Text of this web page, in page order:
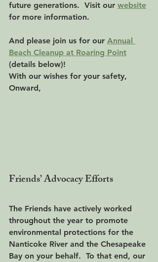
future generations.  Visit our website
for more information.
And please join us for our Annual
Beach Cleanup at Roaring Point
(details below)!
With our wishes for your safety,
Onward,
Friends’ Advocacy Efforts
The Friends have actively worked
throughout the year to promote
environmental protections for the
Nanticoke River and the Chesapeake
Bay on your behalf.  To that end, our